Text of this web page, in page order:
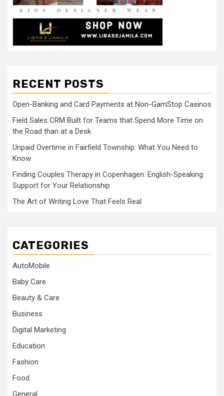
RECENT POSTS
Open-Banking and Card Payments at Non-GamStop Casinos
Field Sales CRM Built for Teams that Spend More Time on
the Road than at a Desk
Unpaid Overtime in Fairfield Township: What You Need to
Know
Finding Couples Therapy in Copenhagen: English-Speaking
Support for Your Relationship
The Art of Writing Love That Feels Real
CATEGORIES
AutoMobile
Baby Care
Beauty & Care
Business
Digital Marketing
Education
Fashion
Food
General